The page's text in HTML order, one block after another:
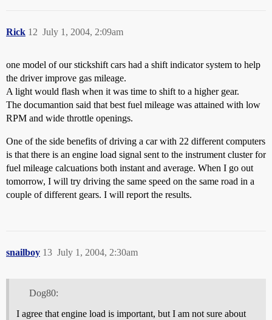
Rick July 1, 2004, 2:09am
12
one model of our stickshift cars had a shift indicator system to help
the driver improve gas mileage.
A light would flash when it was time to shift to a higher gear.
The documantion said that best fuel mileage was attained with low
RPM and wide throttle openings.
One of the side benefits of driving a car with 22 different computers
is that there is an engine load signal sent to the instrument cluster for
fuel mileage calcuations both instant and average. When I go out
tomorrow, I will try driving the same speed on the same road in a
couple of different gears. I will report the results.
snailboy July 1, 2004, 2:30am
13
Dog80:
I agree that engine load is important, but I am not sure about